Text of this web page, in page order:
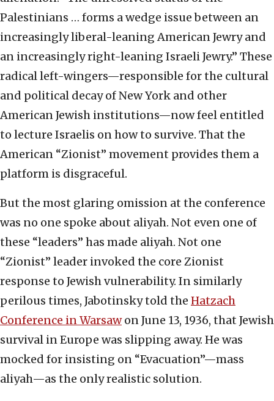
Palestinians … forms a wedge issue between an
increasingly liberal-leaning American Jewry and
an increasingly right-leaning Israeli Jewry.” These
radical left-wingers—responsible for the cultural
and political decay of New York and other
American Jewish institutions—now feel entitled
to lecture Israelis on how to survive. That the
American “Zionist” movement provides them a
platform is disgraceful.
But the most glaring omission at the conference
was no one spoke about aliyah. Not even one of
these “leaders” has made aliyah. Not one
“Zionist” leader invoked the core Zionist
response to Jewish vulnerability. In similarly
perilous times, Jabotinsky told the Hatzach
Conference in Warsawon June 13, 1936, that Jewish
survival in Europe was slipping away. He was
mocked for insisting on “Evacuation”—mass
aliyah—as the only realistic solution.